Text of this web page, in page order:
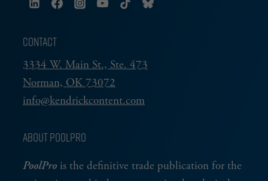
CONTACT
3334 W. Main St., Ste. 473
Norman, OK 73072
info@kendrickcontent.com
ABOUT POOLPRO
PoolPro is the definitive trade publication for the